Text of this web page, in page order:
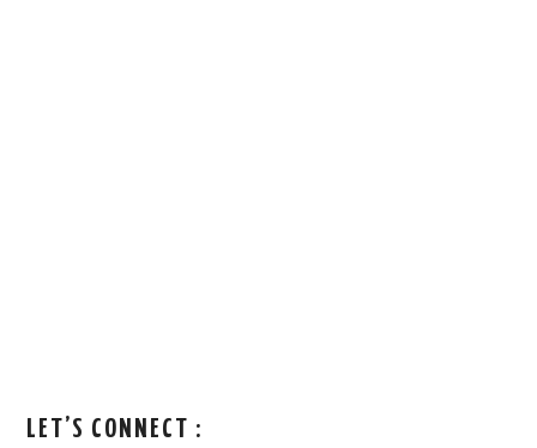
LET’S CONNECT :